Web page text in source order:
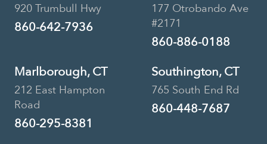
920 Trumbull Hwy
860-642-7936
177 Otrobando Ave
#2171
860-886-0188
Marlborough, CT
212 East Hampton
Road
860-295-8381
Southington, CT
765 South End Rd
860-448-7687